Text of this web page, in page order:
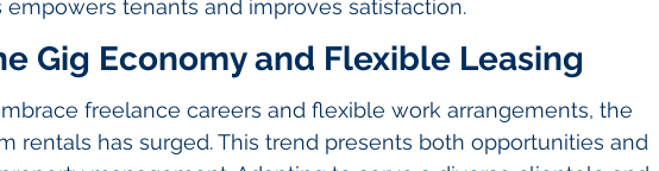
tenants and improves satisfaction.
Gig Economy and Flexible Leasing
freelance careers and flexible work arrangements, the
rentals has surged. This trend presents both opportunities and